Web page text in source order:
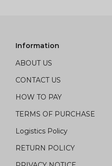
Information
ABOUT US
CONTACT US
HOW TO PAY
TERMS OF PURCHASE
Logistics Policy
RETURN POLICY